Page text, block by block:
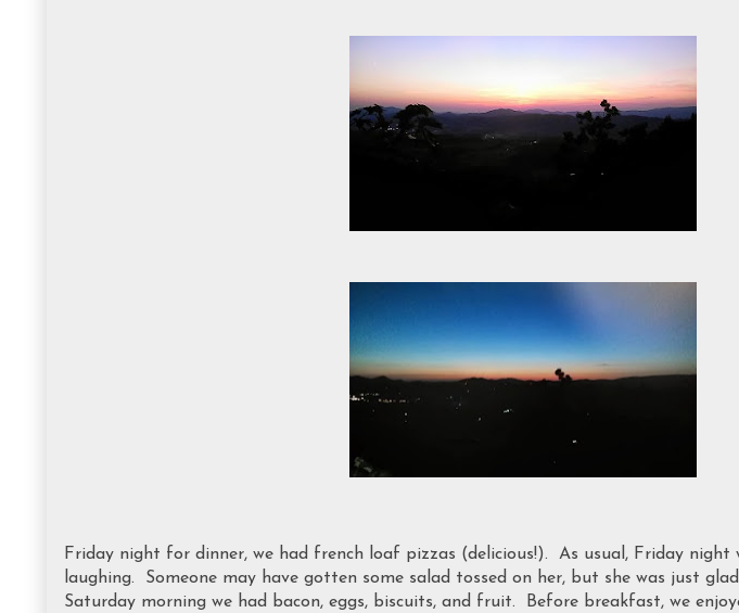
Friday night for dinner, we had french loaf pizzas (delicious!). As usual, Friday
laughing. Someone may have gotten some salad tossed on her, but she was just
Saturday morning we had bacon, eggs, biscuits, and fruit. Before breakfast, we